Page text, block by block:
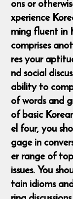
xperience
ming fluent in
comprises
res your
nd social
ability to
of words and
of basic
el four, you
gage in
er range of
issues. You
tain idioms